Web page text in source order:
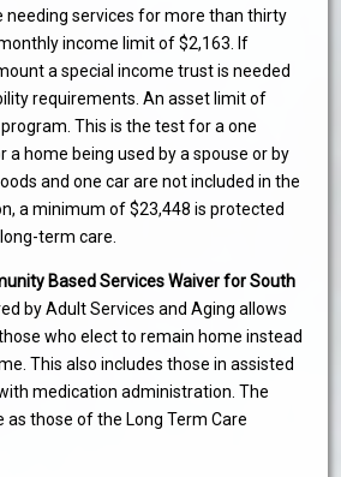
needing services for more than thirty
income limit of $2,163. If
a special income trust is needed
requirements. An asset limit of
This is the test for a one
a home being used by a spouse or by
and one car are not included in the
a minimum of $23,448 is protected
term care.
Based Services Waiver for South
by Adult Services and Aging allows
who elect to remain home instead
This also includes those in assisted
medication administration. The
as those of the Long Term Care